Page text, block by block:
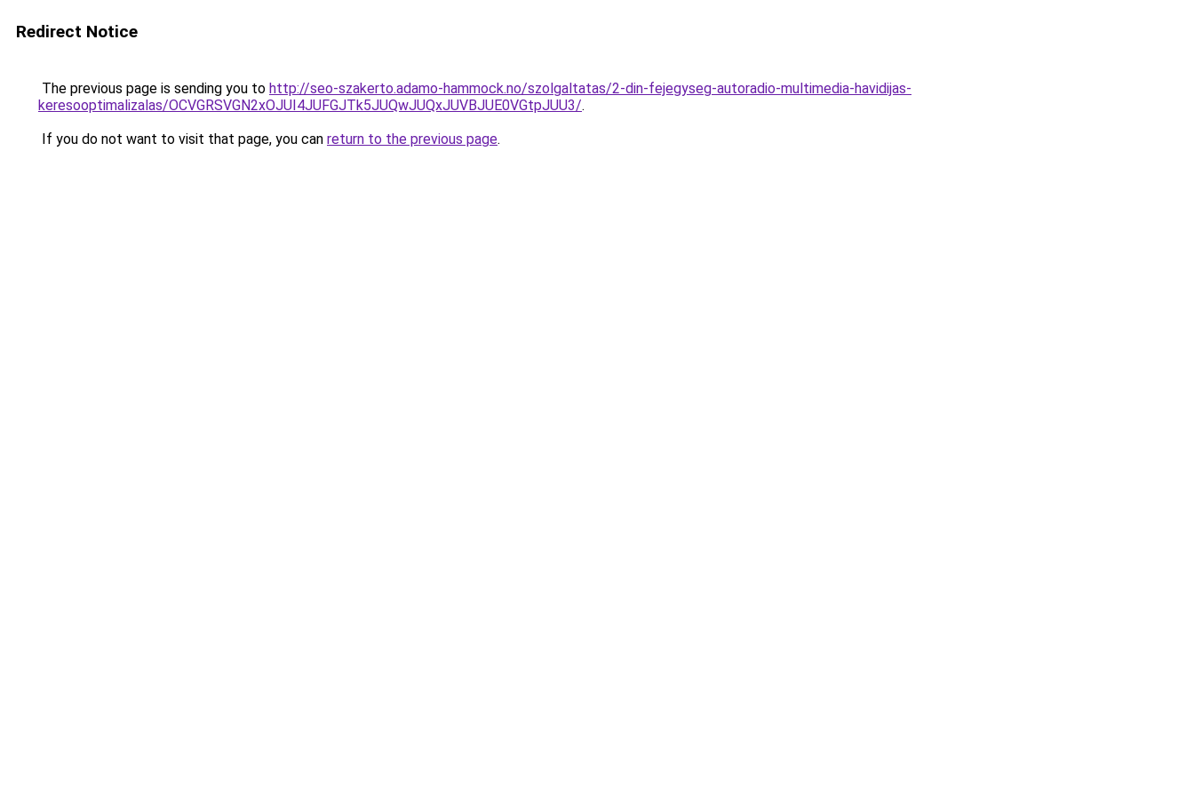
Redirect Notice
The previous page is sending you to http://seo-szakerto.adamo-hammock.no/szolgaltatas/2-din-fejegyseg-autoradio-multimedia-havidijas-
keresooptimalizalas/OCVGRSVGN2xOJUI4JUFGJTk5JUQwJUQxJUVBJUE0VGtpJUU3/.
If you do not want to visit that page, you can return to the previous page.